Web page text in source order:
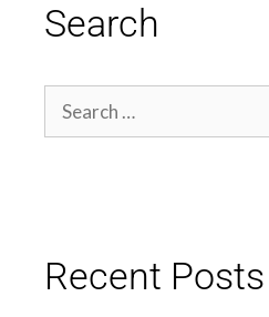
Search
Recent Posts